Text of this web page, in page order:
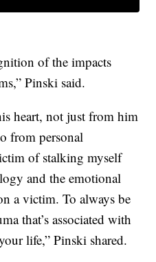
of the impacts
Pinski said.
heart, not just from him
from personal
of stalking myself
and the emotional
a victim. To always be
that’s associated with
life,” Pinski shared.